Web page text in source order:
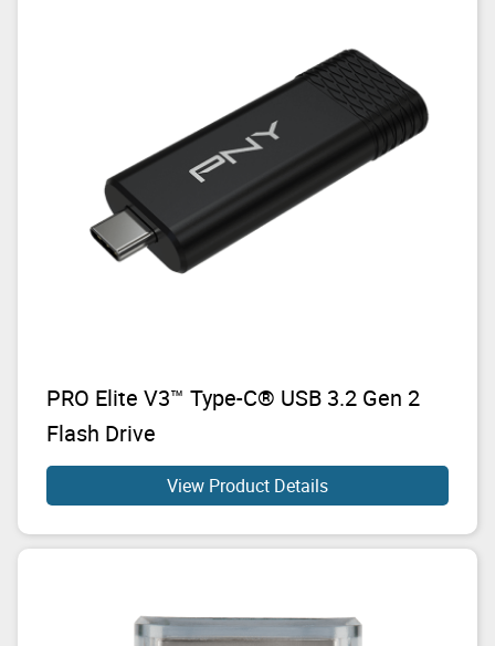
PRO Elite V3™ Type-C® USB 3.2 Gen 2
Flash Drive
View Product Details